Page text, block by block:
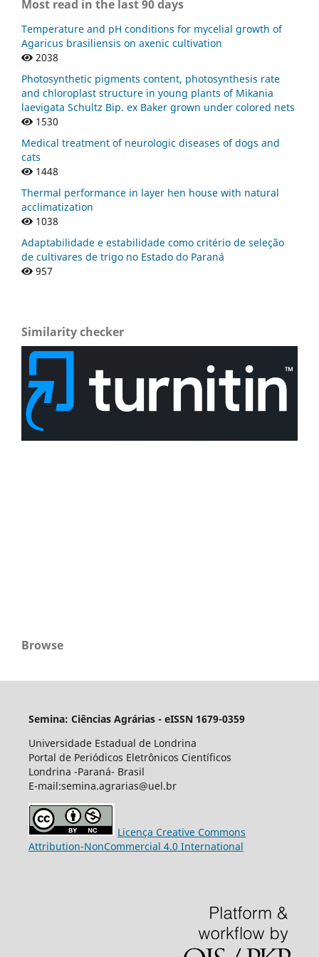
Most read in the last 90 days
Temperature and pH conditions for mycelial growth of
Agaricus brasiliensis on axenic cultivation
2038
Photosynthetic pigments content, photosynthesis rate
and chloroplast structure in young plants of Mikania
laevigata Schultz Bip. ex Baker grown under colored nets
1530
Medical treatment of neurologic diseases of dogs and
cats
1448
Thermal performance in layer hen house with natural
acclimatization
1038
Adaptabilidade e estabilidade como critério de seleção
de cultivares de trigo no Estado do Paraná
957
Similarity checker
Browse
Semina: Ciências Agrárias - eISSN 1679-0359
Universidade Estadual de Londrina
Portal de Periódicos Eletrônicos Científicos
Londrina -Paraná- Brasil
E-mail:semina.agrarias@uel.br
Licença Creative Commons
Attribution-NonCommercial 4.0 International